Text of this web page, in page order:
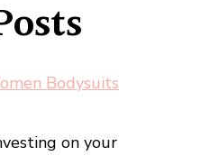
Bodysuits
on your